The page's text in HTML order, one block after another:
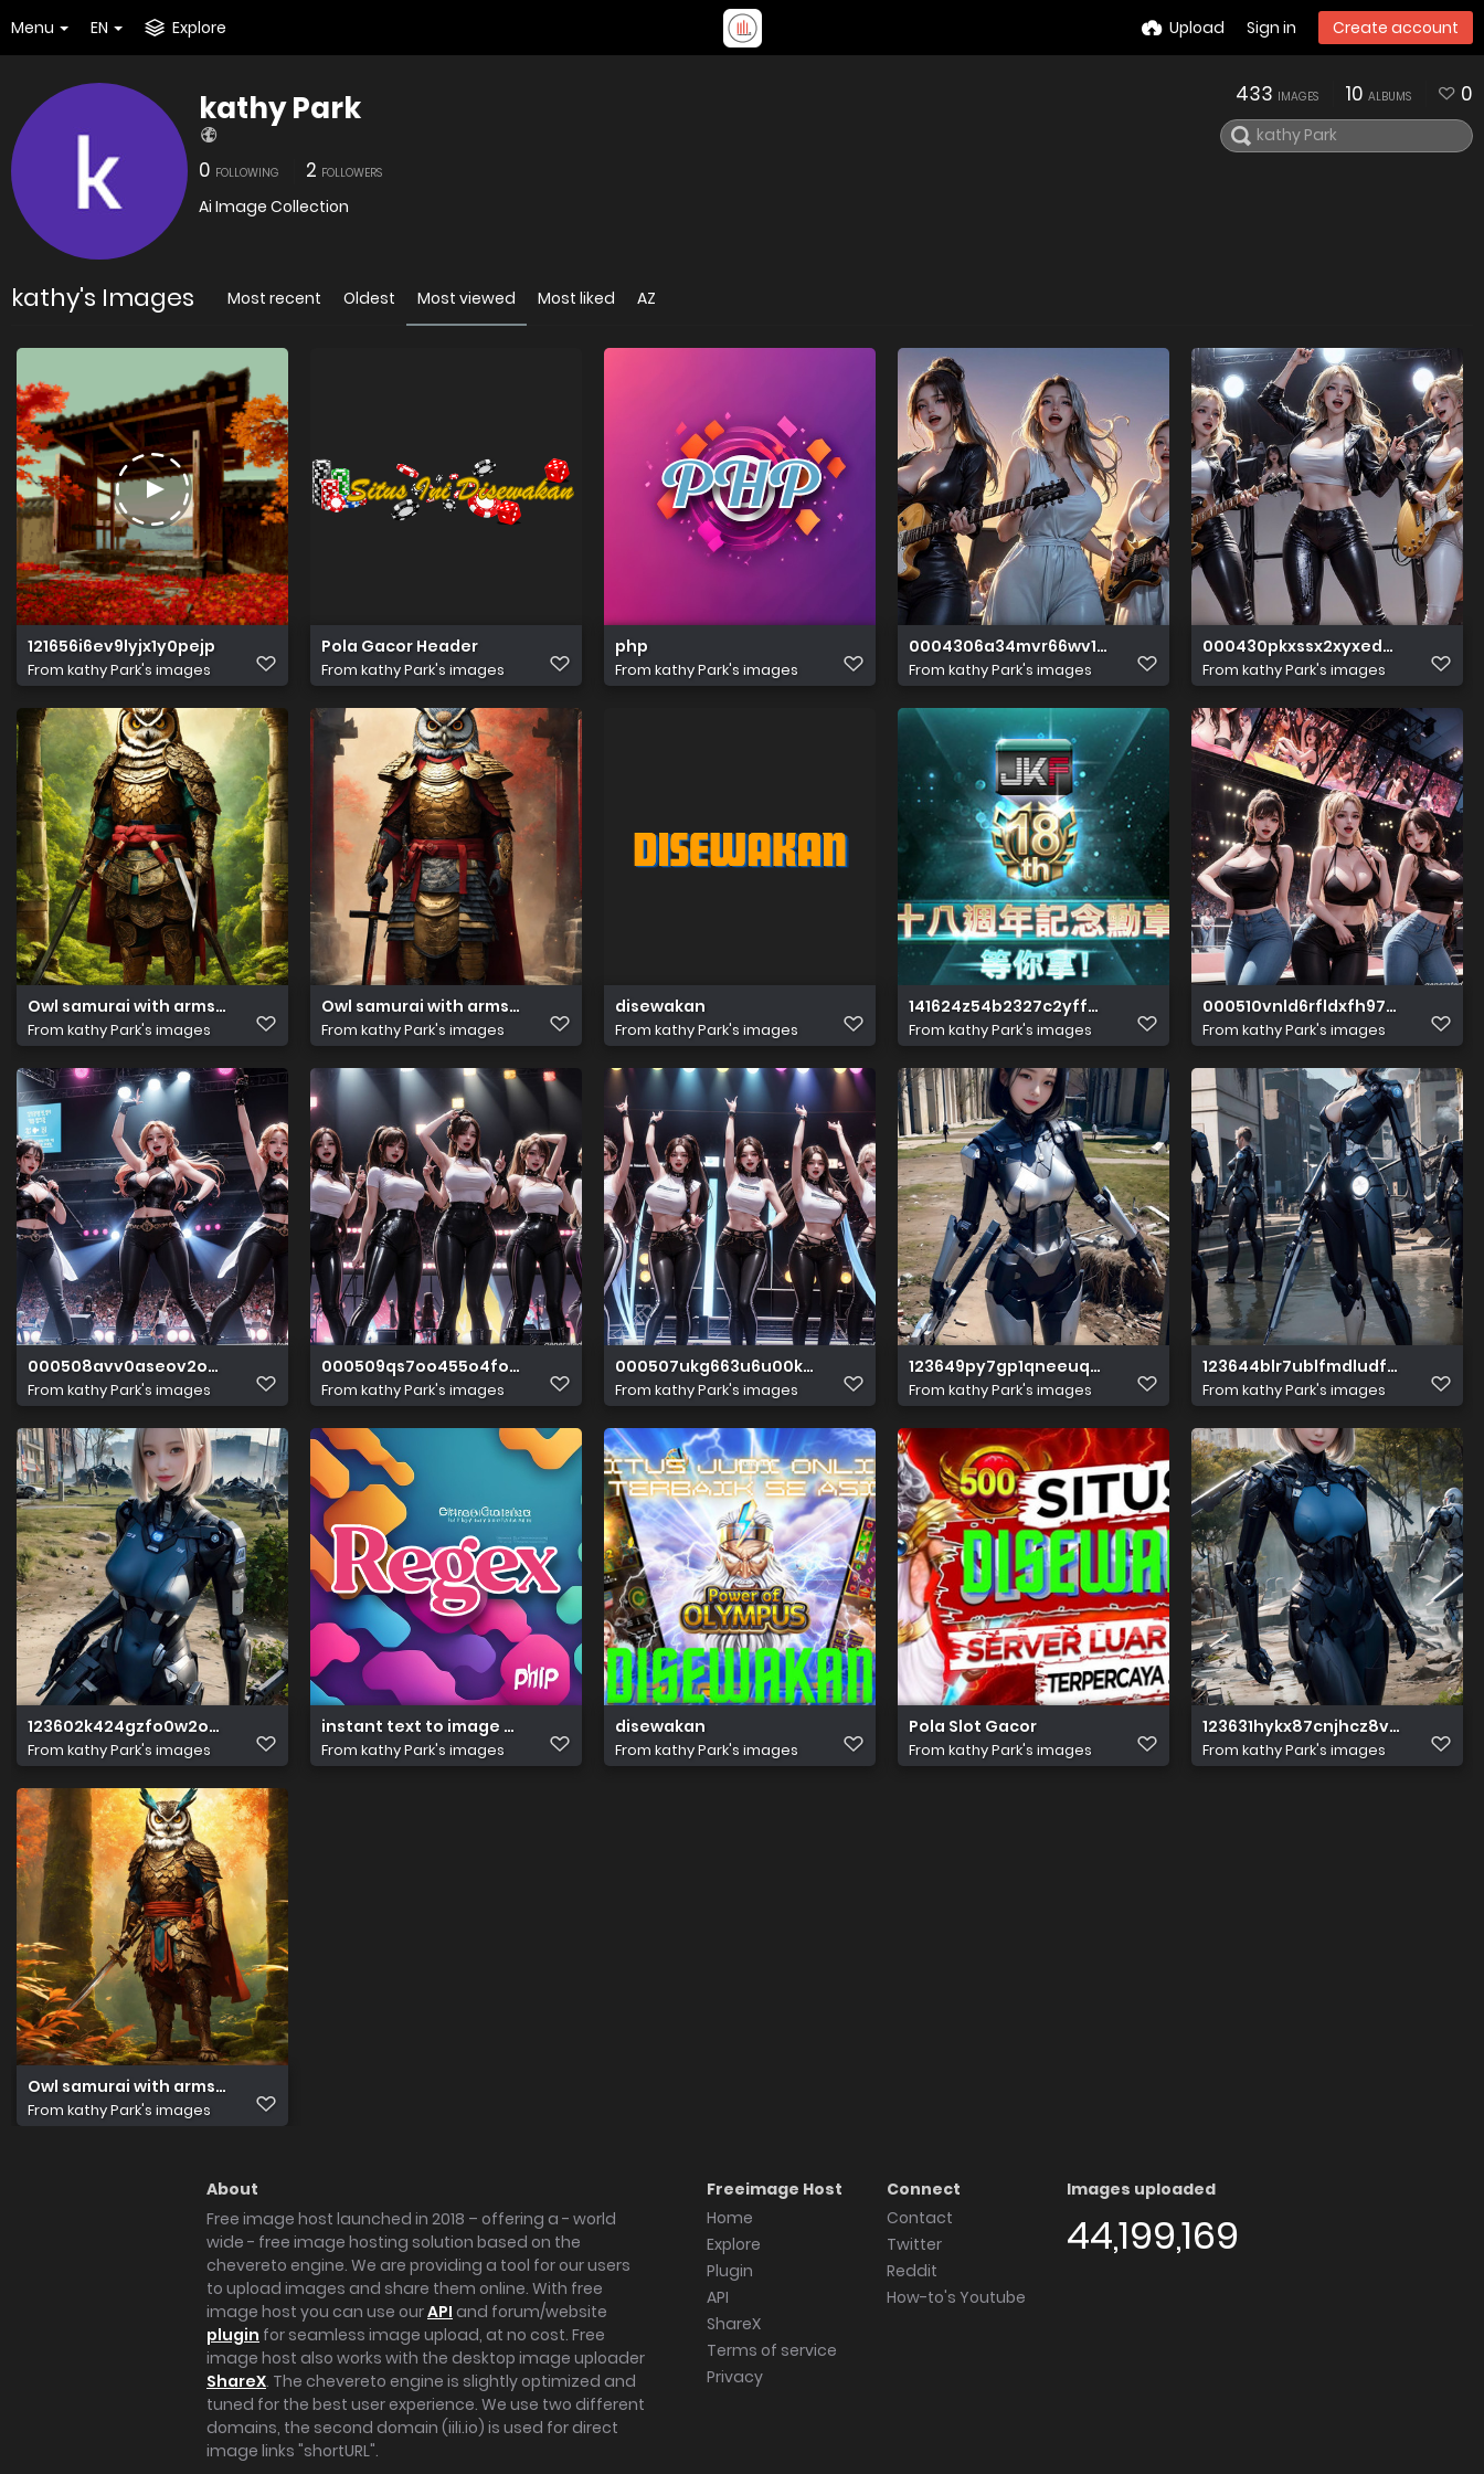
Menu EN Explore Upload Sign in Create account
kathy Park
0 FOLLOWING 2 FOLLOWERS
Ai Image Collection
433 IMAGES 10 ALBUMS 0
kathy's Images Most recent Oldest Most viewed Most liked AZ
121656i6ev9lyjx1y0pejp
From kathy Park's images
Pola Gacor Header
From kathy Park's images
php
From kathy Park's images
0004306a34mvr66wv13vwm
From kathy Park's images
000430pkxssx2xyxedzdee
From kathy Park's images
Owl samurai with arms. Ancient temple. Hyper reali(3)
From kathy Park's images
Owl samurai with arms. Ancient temple. Hyper reali(2)
From kathy Park's images
disewakan
From kathy Park's images
141624z54b2327c2yff919
From kathy Park's images
000510vnld6rfldxfh97x7
From kathy Park's images
000508avv0aseov2o2xzih
From kathy Park's images
000509qs7oo455o4fomsll
From kathy Park's images
000507ukg663u6u00kgs00
From kathy Park's images
123649py7gp1qneeuqeyue
From kathy Park's images
123644blr7ublfmdludfbe
From kathy Park's images
123602k424gzfo0w2o66f4
From kathy Park's images
instant text to image (92)
From kathy Park's images
disewakan
From kathy Park's images
Pola Slot Gacor
From kathy Park's images
123631hykx87cnjhcz8vzv
From kathy Park's images
Owl samurai with arms. Ancient temple. Hyper reali(1)
From kathy Park's images
About
Free image host launched in 2018 – offering a - world
wide - free image hosting solution based on the
chevereto engine. We are providing a tool for our users
to upload images and share them online. With free
image host you can use ourAPI and forum/website
plugin for seamless image upload, at no cost. Free
image host also works with the desktop image uploader
ShareX. The chevereto engine is slightly optimized and
tuned for the best user experience. We use two different
domains, the second domain (iili.io) is used for direct
image links "shortURL".
Freeimage Host
Home
Explore
Plugin
API
ShareX
Terms of service
Privacy
Connect
Contact
Twitter
Reddit
How-to's Youtube
Images uploaded
44,199,169